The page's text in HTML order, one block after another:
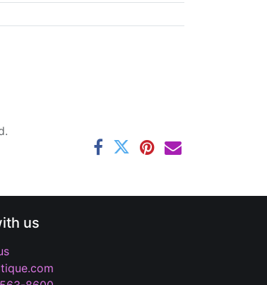
us